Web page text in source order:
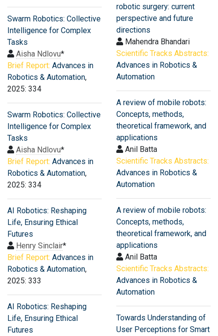
Swarm Robotics: Collective
Intelligence for Complex
Tasks
Aisha Ndlovu*
Brief Report: Advances in
Robotics & Automation,
2025: 334
Swarm Robotics: Collective
Intelligence for Complex
Tasks
Aisha Ndlovu*
Brief Report: Advances in
Robotics & Automation,
2025: 334
AI Robotics: Reshaping
Life, Ensuring Ethical
Futures
Henry Sinclair*
Brief Report: Advances in
Robotics & Automation,
2025: 333
AI Robotics: Reshaping
Life, Ensuring Ethical
Futures
robotic surgery: current
perspective and future
directions
Mahendra Bhandari
Scientific Tracks Abstracts:
Advances in Robotics &
Automation
A review of mobile robots:
Concepts, methods,
theoretical framework, and
applications
Anil Batta
Scientific Tracks Abstracts:
Advances in Robotics &
Automation
A review of mobile robots:
Concepts, methods,
theoretical framework, and
applications
Anil Batta
Scientific Tracks Abstracts:
Advances in Robotics &
Automation
Towards Understanding of
User Perceptions for Smart